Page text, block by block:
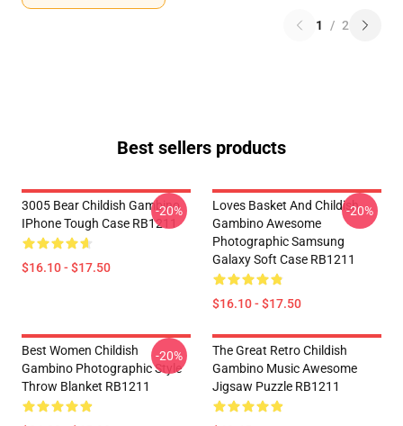
1 / 2
Best sellers products
3005 Bear Childish Gambino
IPhone Tough Case RB1211
$16.10 - $17.50
-20%
Loves Basket And Childish
Gambino Awesome
Photographic Samsung
Galaxy Soft Case RB1211
$16.10 - $17.50
-20%
Best Women Childish
Gambino Photographic Style
Throw Blanket RB1211
-20%
The Great Retro Childish
Gambino Music Awesome
Jigsaw Puzzle RB1211